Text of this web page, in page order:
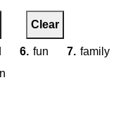
Clear
6. fun 7. family